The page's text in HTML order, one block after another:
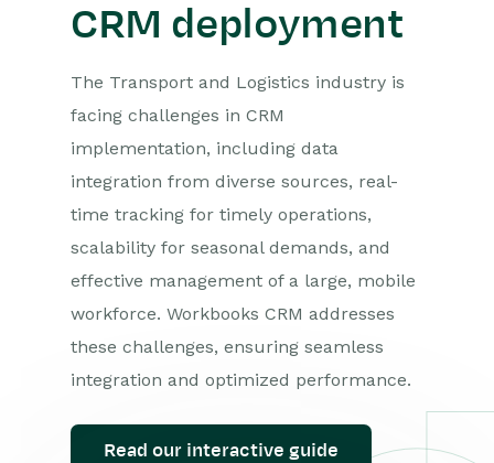
CRM deployment
The Transport and Logistics industry is
facing challenges in CRM
implementation, including data
integration from diverse sources, real-
time tracking for timely operations,
scalability for seasonal demands, and
effective management of a large, mobile
workforce. Workbooks CRM addresses
these challenges, ensuring seamless
integration and optimized performance.
Read our interactive guide